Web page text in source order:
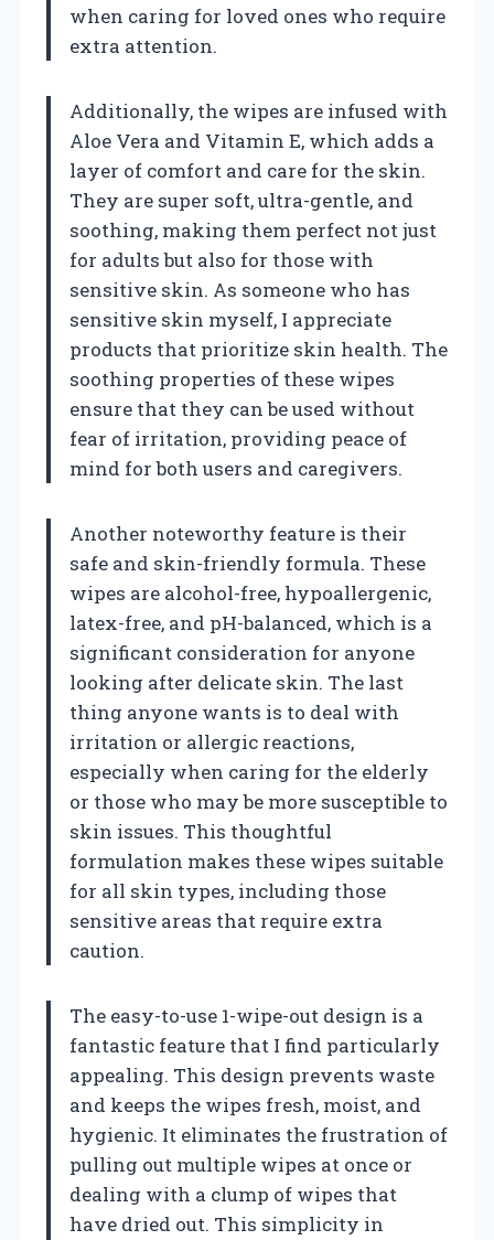
when caring for loved ones who require
extra attention.
Additionally, the wipes are infused with
Aloe Vera and Vitamin E, which adds a
layer of comfort and care for the skin.
They are super soft, ultra-gentle, and
soothing, making them perfect not just
for adults but also for those with
sensitive skin. As someone who has
sensitive skin myself, I appreciate
products that prioritize skin health. The
soothing properties of these wipes
ensure that they can be used without
fear of irritation, providing peace of
mind for both users and caregivers.
Another noteworthy feature is their
safe and skin-friendly formula. These
wipes are alcohol-free, hypoallergenic,
latex-free, and pH-balanced, which is a
significant consideration for anyone
looking after delicate skin. The last
thing anyone wants is to deal with
irritation or allergic reactions,
especially when caring for the elderly
or those who may be more susceptible to
skin issues. This thoughtful
formulation makes these wipes suitable
for all skin types, including those
sensitive areas that require extra
caution.
The easy-to-use 1-wipe-out design is a
fantastic feature that I find particularly
appealing. This design prevents waste
and keeps the wipes fresh, moist, and
hygienic. It eliminates the frustration of
pulling out multiple wipes at once or
dealing with a clump of wipes that
have dried out. This simplicity in